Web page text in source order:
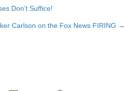
Don’t Suffice!
Carlson on the Fox News FIRING →